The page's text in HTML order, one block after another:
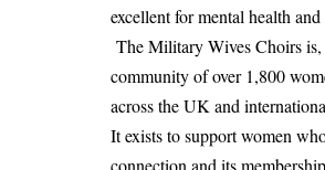
excellent for mental health
The Military Wives Choirs is,
community of over 1,800
across the UK and
It exists to support women
connection and its